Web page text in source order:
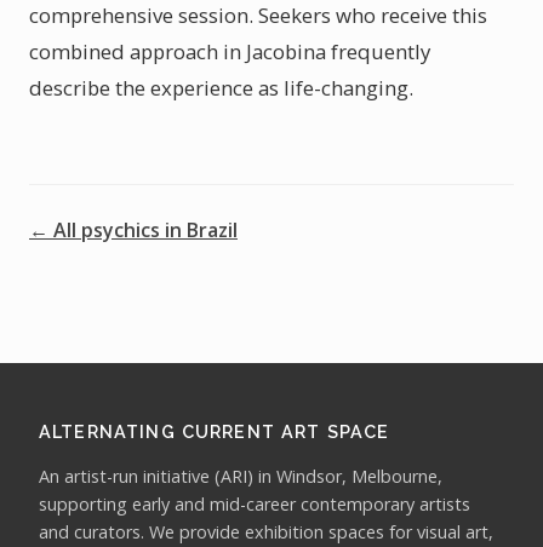
comprehensive session. Seekers who receive this
combined approach in Jacobina frequently
describe the experience as life-changing.
← All psychics in Brazil
ALTERNATING CURRENT ART SPACE
An artist-run initiative (ARI) in Windsor, Melbourne,
supporting early and mid-career contemporary artists
and curators. We provide exhibition spaces for visual art,